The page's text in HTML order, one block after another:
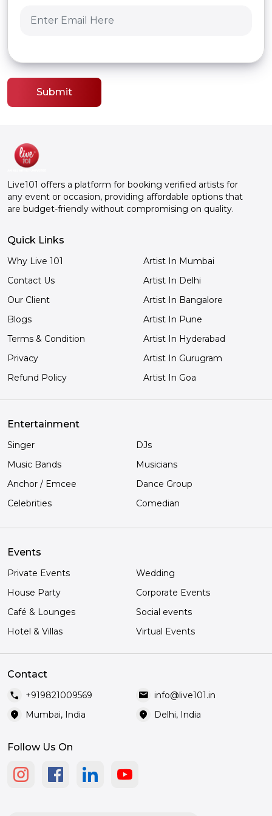
Submit
Live101 offers a platform for booking verified artists for
any event or occasion, providing affordable options that
are budget-friendly without compromising on quality.
Quick Links
Why Live 101
Contact Us
Our Client
Blogs
Terms & Condition
Privacy
Refund Policy
Artist In Mumbai
Artist In Delhi
Artist In Bangalore
Artist In Pune
Artist In Hyderabad
Artist In Gurugram
Artist In Goa
Entertainment
Singer
DJs
Music Bands
Musicians
Anchor / Emcee
Dance Group
Celebrities
Comedian
Events
Private Events
Wedding
House Party
Corporate Events
Café & Lounges
Social events
Hotel & Villas
Virtual Events
Contact
call +919821009569 mail info@live101.in
location_on Mumbai, India location_on Delhi, India
Follow Us On